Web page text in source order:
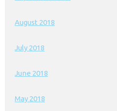
August 2018
July 2018
June 2018
May 2018